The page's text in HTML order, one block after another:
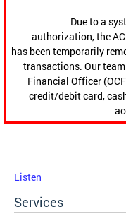
Due to a
authorization, the
has been temporarily
transactions. Our
Financial Officer
credit/debit card,
Listen
Services